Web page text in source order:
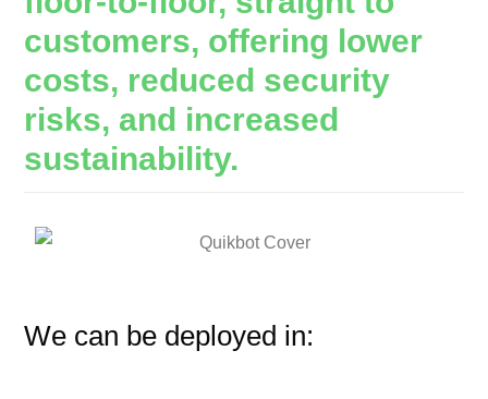
customers, offering lower
costs, reduced security
risks, and increased
sustainability.
We can be deployed in: